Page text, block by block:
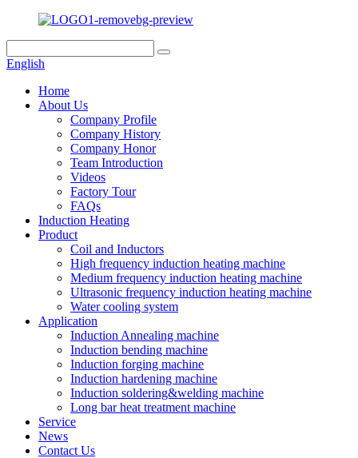
English
Home
About Us
Company Profile
Company History
Company Honor
Team Introduction
Videos
Factory Tour
FAQs
Induction Heating
Product
Coil and Inductors
High frequency induction heating machine
Medium frequency induction heating machine
Ultrasonic frequency induction heating machine
Water cooling system
Application
Induction Annealing machine
Induction bending machine
Induction forging machine
Induction hardening machine
Induction soldering&welding machine
Long bar heat treatment machine
Service
News
Contact Us